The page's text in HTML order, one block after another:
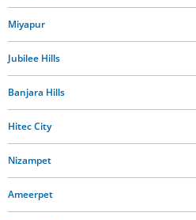
Miyapur
Jubilee Hills
Banjara Hills
Hitec City
Nizampet
Ameerpet